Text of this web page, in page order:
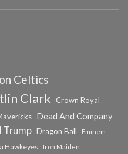
Celtics
Clark
Crown Royal
Dead And Company
Trump Dragon Ball
Eminem
Hawkeyes Iron Maiden